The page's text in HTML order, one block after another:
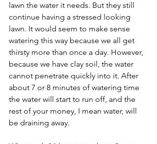
lawn the water it needs. But they still
continue having a stressed looking
lawn. It would seem to make sense
watering this way because we all get
thirsty more than once a day. However,
because we have clay soil, the water
cannot penetrate quickly into it. After
about 7 or 8 minutes of watering time
the water will start to run off, and the
rest of your money, I mean water, will
be draining away.